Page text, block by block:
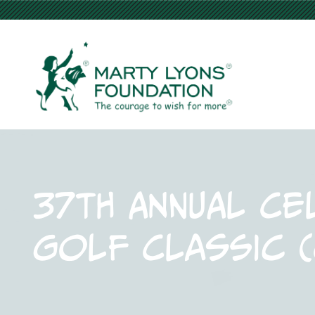
37th Annual
Golf Classic